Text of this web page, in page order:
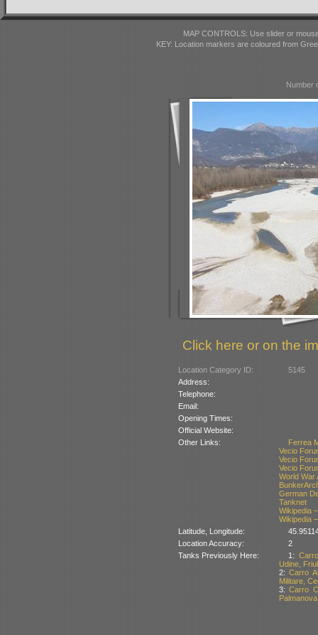
MAP CONTROLS: Use slider or
KEY: Location markers are coloured from
Number
Click here or on the
Location Category ID:
5145
Address:
Telephone:
Email:
Opening Times:
Official Website:
Other Links:
Ferrea
Vecio
Vecio
Vecio
World War
German
Tanknet
Wikipedia
Wikipedia
Latitude, Longitude:
Location Accuracy:
2
Tanks Previously Here:
1:
Udine,
2:Carro
Militare,
3:Carro